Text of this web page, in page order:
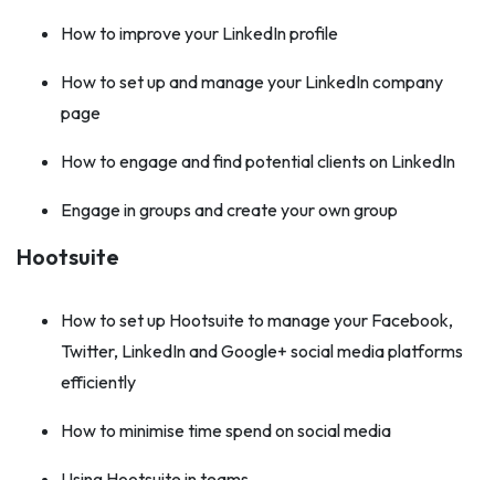
How to improve your LinkedIn profile
How to set up and manage your LinkedIn company
page
How to engage and find potential clients on LinkedIn
Engage in groups and create your own group
Hootsuite
How to set up Hootsuite to manage your Facebook,
Twitter, LinkedIn and Google+ social media platforms
efficiently
How to minimise time spend on social media